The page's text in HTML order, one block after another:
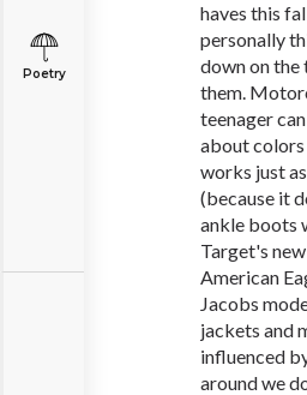
Poetry
haves this
personally
down on the
them.
teenager
about colors
works just
(because it
ankle boots
Target's
American
Jacobs
jackets and
influenced
around we